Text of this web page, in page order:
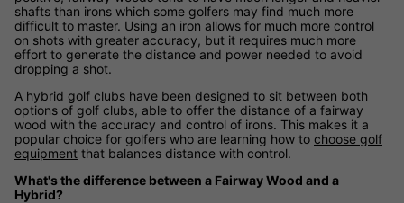
shafts than irons which some golfers may find much more
difficult to master. Using an iron allows for much more control
on shots with greater accuracy, but it requires much more
effort to generate the distance and power needed to avoid
dropping a shot.
A hybrid golf clubs have been designed to sit between both
options of golf clubs, able to offer the distance of a fairway
wood with the accuracy and control of irons. This makes it a
popular choice for golfers who are learning how to choose golf
equipment that balances distance with control.
What's the difference between a Fairway Wood and a
Hybrid?